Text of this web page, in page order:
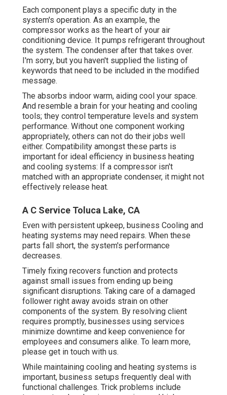
Each component plays a specific duty in the
system's operation. As an example, the
compressor works as the heart of your air
conditioning device. It pumps refrigerant throughout
the system. The condenser after that takes over.
I'm sorry, but you haven't supplied the listing of
keywords that need to be included in the modified
message.
The absorbs indoor warm, aiding cool your space.
And resemble a brain for your heating and cooling
tools; they control temperature levels and system
performance. Without one component working
appropriately, others can not do their jobs well
either. Compatibility amongst these parts is
important for ideal efficiency in business heating
and cooling systems: If a compressor isn't
matched with an appropriate condenser, it might not
effectively release heat.
A C Service Toluca Lake, CA
Even with persistent upkeep, business Cooling and
heating systems may need repairs. When these
parts fall short, the system's performance
decreases.
Timely fixing recovers function and protects
against small issues from ending up being
significant disruptions. Taking care of a damaged
follower right away avoids strain on other
components of the system. By resolving client
requires promptly, businesses using services
minimize downtime and keep convenience for
employees and consumers alike. To learn more,
please get in touch with us.
While maintaining cooling and heating systems is
important, business setups frequently deal with
functional challenges. Trick problems include